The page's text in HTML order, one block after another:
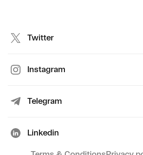
Twitter
Instagram
Telegram
Linkedin